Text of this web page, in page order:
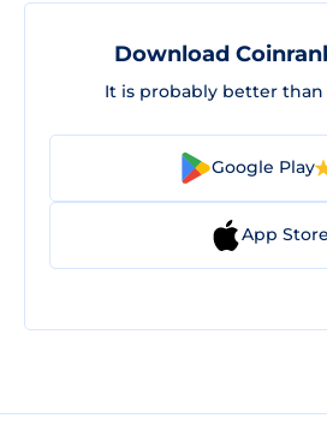
Download
It is probably better than
Google Play
App Store